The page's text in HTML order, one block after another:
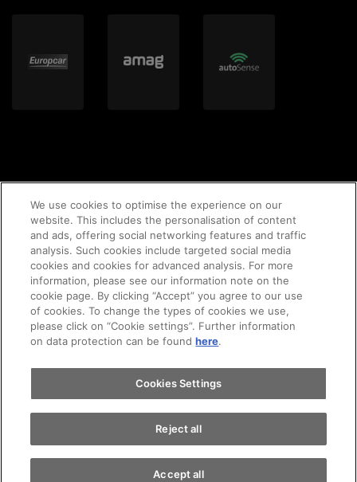
© 2020 AMAG Parking AG
GTC's Legal notice Imprint privacy policy
We use cookies to optimise the experience on our
website. This includes the personalisation of content
and ads, offering social networking features and traffic
analysis. Such cookies include targeted social media
cookies and cookies for advanced analysis. For more
information, please see our information note on the
cookie page. By clicking “Accept” you agree to our use
of cookies. To change the types of cookies we use,
please click on “Cookie settings”. Further information
on data protection can be foundhere.
Cookies Settings
Reject all
Accept all